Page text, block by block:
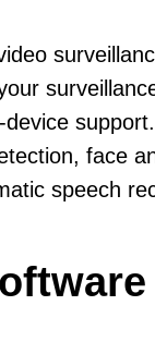
support.
face
speech